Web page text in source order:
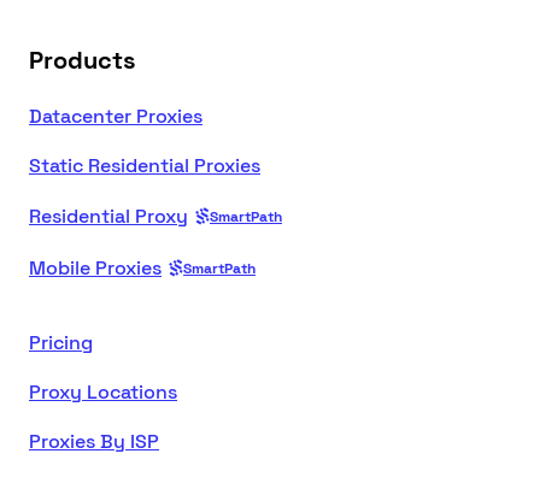
Products
Datacenter Proxies
Static Residential Proxies
Residential Proxy
SmartPath
Mobile Proxies SmartPath
Pricing
Proxy Locations
Proxies By ISP